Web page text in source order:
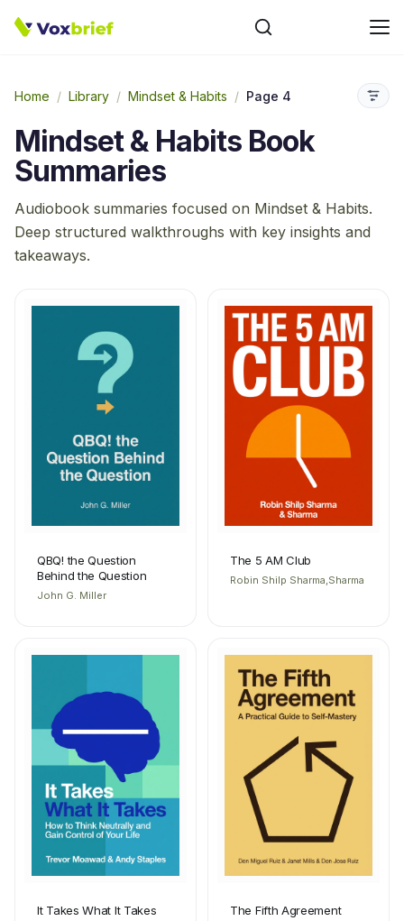
Home / Library / Mindset & Habits / Page 4
Mindset & Habits Book
Summaries
Audiobook summaries focused on Mindset & Habits.
Deep structured walkthroughs with key insights and
takeaways.
QBQ! the Question
Behind the Question
John G. Miller
The 5 AM Club
Robin Shilp Sharma,Sharma
It Takes What It Takes The Fifth Agreement